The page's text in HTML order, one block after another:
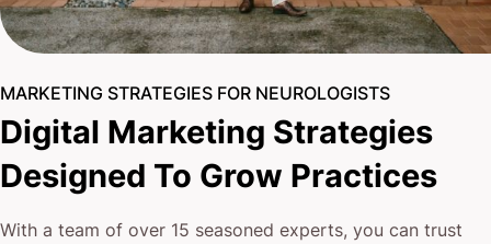
MARKETING STRATEGIES FOR NEUROLOGISTS
Digital Marketing Strategies
Designed To Grow Practices
With a team of over 15 seasoned experts, you can trust